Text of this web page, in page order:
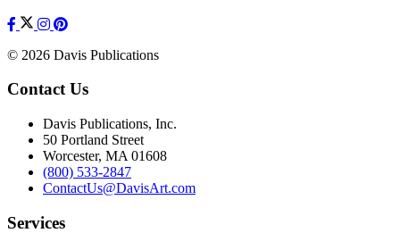
© 2026 Davis Publications
Contact Us
Davis Publications, Inc.
50 Portland Street
Worcester, MA 01608
(800) 533-2847
ContactUs@DavisArt.com
Services